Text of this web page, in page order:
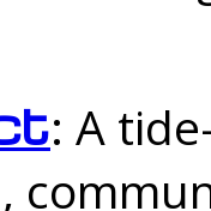
: A